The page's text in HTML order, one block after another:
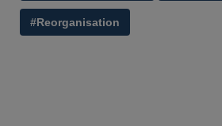
#Reorganisation